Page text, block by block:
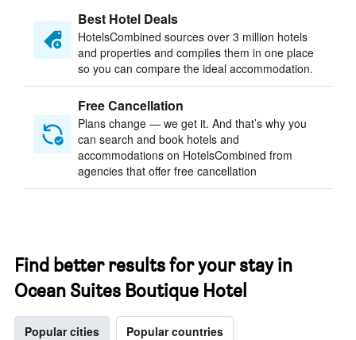
Best Hotel Deals
HotelsCombined sources over 3 million hotels
and properties and compiles them in one place
so you can compare the ideal accommodation.
Free Cancellation
Plans change — we get it. And that’s why you
can search and book hotels and
accommodations on HotelsCombined from
agencies that offer free cancellation
Find better results for your stay in
Ocean Suites Boutique Hotel
Popular cities Popular countries